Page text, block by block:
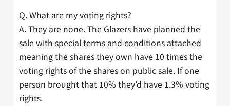
Q. What are my voting rights?
A. They are none. The Glazers have planned the
sale with special terms and conditions attached
meaning the shares they own have 10 times the
voting rights of the shares on public sale. If one
person brought that 10% they’d have 1.3% voting
rights.